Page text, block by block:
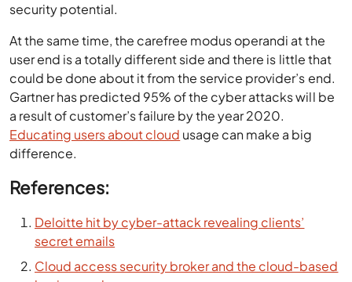
security potential.
At the same time, the carefree modus operandi at the
user end is a totally different side and there is little that
could be done about it from the service provider’s end.
Gartner has predicted 95% of the cyber attacks will be
a result of customer’s failure by the year 2020.
Educating users about cloud usage can make a big
difference.
References:
Deloitte hit by cyber-attack revealing clients’
secret emails
Cloud access security broker and the cloud-based